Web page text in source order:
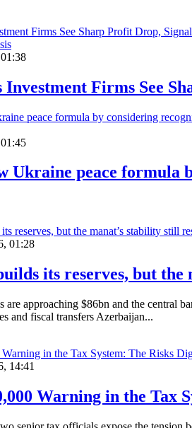
Investment Firms See
Ukraine peace
01:28
its reserves, but the
are approaching $86bn and the central
and fiscal transfers Azerbaijan...
14:41
Warning in the Tax